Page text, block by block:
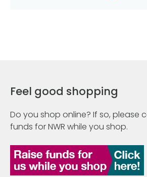
Feel good shopping
Do you shop online? If so, please
funds for NWR while you shop.